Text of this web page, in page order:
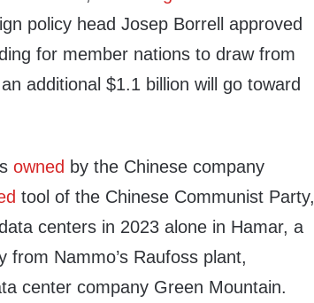
policy head Josep Borrell approved
for member nations to draw from
additional $1.1 billion will go toward
owned by the Chinese company
tool of the Chinese Communist Party,
centers in 2023 alone in Hamar, a
from Nammo’s Raufoss plant,
center company Green Mountain.